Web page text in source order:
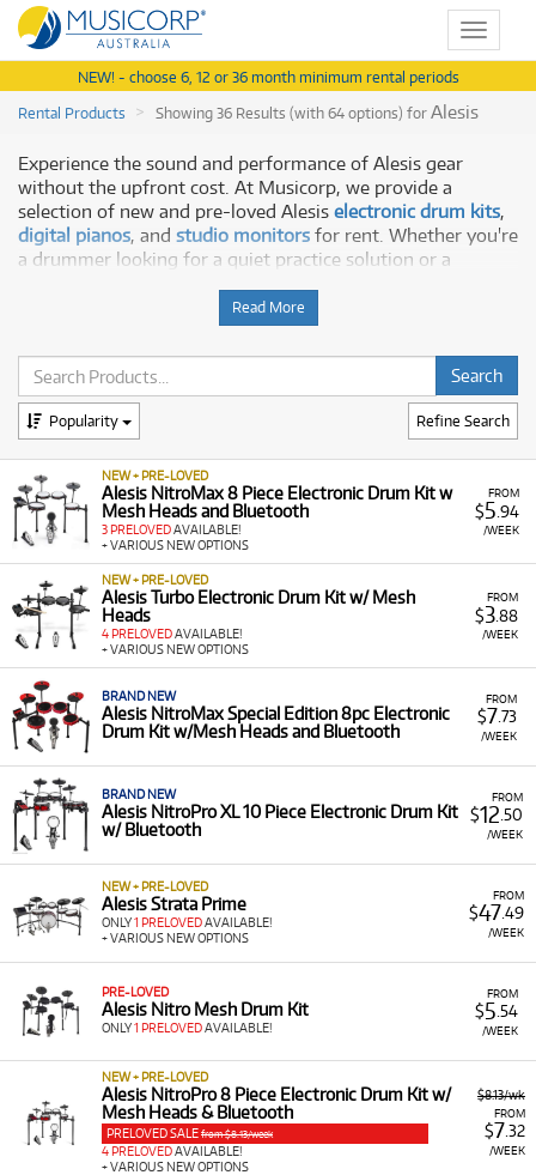
Toggle
NEW! - choose 6, 12 or 36 month minimum rental periods
Rental Products
Showing 36 Results (with 64 options) forAlesis
Experience the sound and performance of Alesis gear
without the upfront cost. At Musicorp, we provide a
selection of new and pre-loved Alesis electronic drum kits,
digital pianos, and studio monitors for rent. Whether you're
a drummer looking for a quiet practice solution or a
easy to get the gear you need to create.
Why Rent Alesis from Musicorp?
Renting with Musicorp is a cost-effective and flexible way
to get your hands on Alesis gear. Our rental program offers:
Professional Quality:Access a selection of Alesis gear
known for its innovative technology and professional
features.
Flexible Terms:Our rental plans are designed to suit
you, with options for new and pre-loved gear that
make it easy to manage your budget.
Hassle-Free Process:Our simple rental application
and Australia-wide delivery mean you can get the
Read More
Refine Search
Popularity
FROM
$5 .94
/WEEK
NEW + PRE-LOVED
Alesis NitroMax 8 Piece Electronic Drum Kit w
Mesh Heads and Bluetooth
3 PRELOVEDAVAILABLE!
+ VARIOUS NEW OPTIONS
FROM
$3.88
/WEEK
NEW + PRE-LOVED
Alesis Turbo Electronic Drum Kit w/ Mesh
Heads
4 PRELOVEDAVAILABLE!
+ VARIOUS NEW OPTIONS
FROM
$7.73
/WEEK
BRAND NEW
Alesis NitroMax Special Edition 8pc Electronic
Drum Kit w/Mesh Heads and Bluetooth
FROM
$12 .50
/WEEK
BRAND NEW
Alesis NitroPro XL 10 Piece Electronic Drum Kit
w/ Bluetooth
FROM
$47.49
/WEEK
NEW + PRE-LOVED
Alesis Strata Prime
ONLY1 PRELOVEDAVAILABLE!
+ VARIOUS NEW OPTIONS
FROM
$5 .54
/WEEK
PRE-LOVED
Alesis Nitro Mesh Drum Kit
ONLY1 PRELOVEDAVAILABLE!
$8.13/wk
FROM
$7.32
/WEEK
NEW + PRE-LOVED
Alesis NitroPro 8 Piece Electronic Drum Kit w/
Mesh Heads & Bluetooth
PRELOVED SALE from $8.13/week
4 PRELOVEDAVAILABLE!
+ VARIOUS NEW OPTIONS